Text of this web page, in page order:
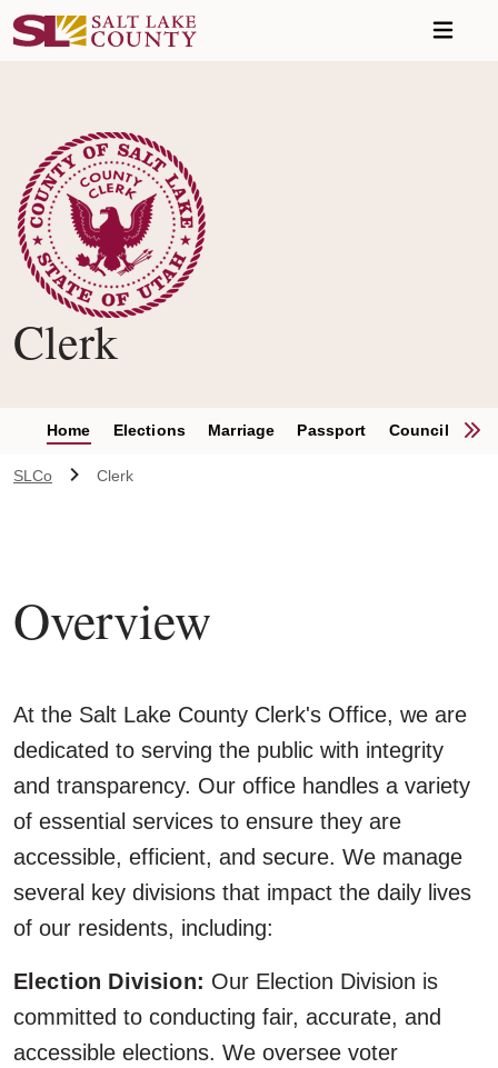
Clerk
Home Elections Marriage Passport Council Clerk
SLCo Clerk
Overview
At the Salt Lake County Clerk's Office, we are
dedicated to serving the public with integrity
and transparency. Our office handles a variety
of essential services to ensure they are
accessible, efficient, and secure. We manage
several key divisions that impact the daily lives
of our residents, including:
Election Division: Our Election Division is
committed to conducting fair, accurate, and
accessible elections. We oversee voter